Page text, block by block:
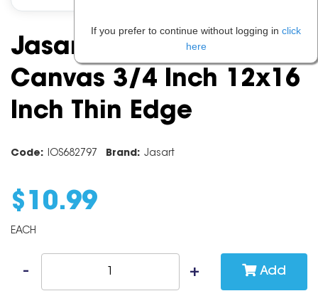
Jasart Academy
Canvas 3/4 Inch 12x16
Inch Thin Edge
Code: IOS682797 Brand: Jasart
$ 10.99
EACH
Add
If you prefer to continue without logging in click
here